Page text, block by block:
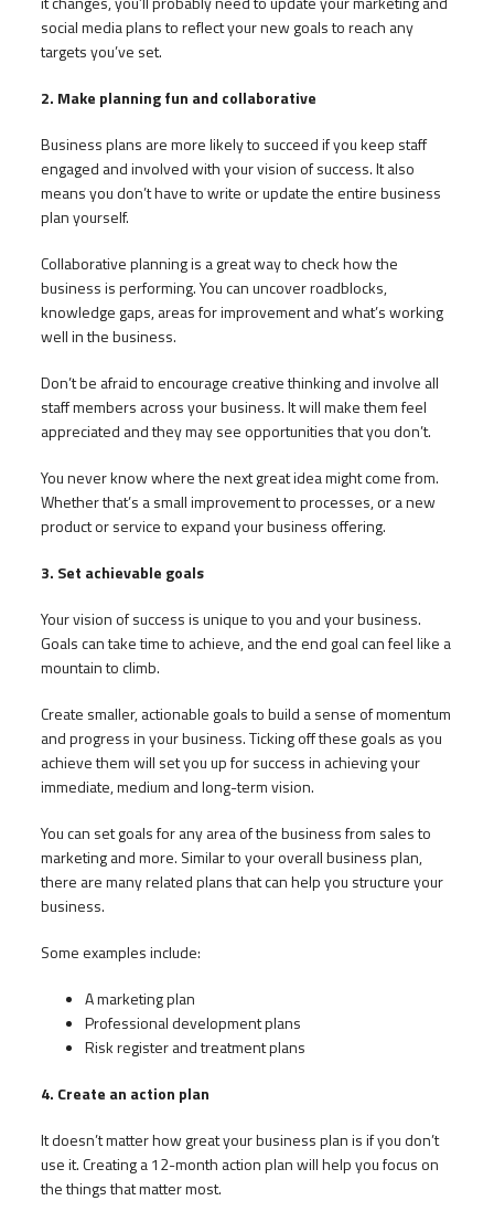
social media plans to reflect your new goals to reach any
targets you’ve set.
2. Make planning fun and collaborative
Business plans are more likely to succeed if you keep staff
engaged and involved with your vision of success. It also
means you don’t have to write or update the entire business
plan yourself.
Collaborative planning is a great way to check how the
business is performing. You can uncover roadblocks,
knowledge gaps, areas for improvement and what’s working
well in the business.
Don’t be afraid to encourage creative thinking and involve all
staff members across your business. It will make them feel
appreciated and they may see opportunities that you don’t.
You never know where the next great idea might come from.
Whether that’s a small improvement to processes, or a new
product or service to expand your business offering.
3. Set achievable goals
Your vision of success is unique to you and your business.
Goals can take time to achieve, and the end goal can feel like a
mountain to climb.
Create smaller, actionable goals to build a sense of momentum
and progress in your business. Ticking off these goals as you
achieve them will set you up for success in achieving your
immediate, medium and long-term vision.
You can set goals for any area of the business from sales to
marketing and more. Similar to your overall business plan,
there are many related plans that can help you structure your
business.
Some examples include:
A marketing plan
Professional development plans
Risk register and treatment plans
4. Create an action plan
It doesn’t matter how great your business plan is if you don’t
use it. Creating a 12-month action plan will help you focus on
the things that matter most.